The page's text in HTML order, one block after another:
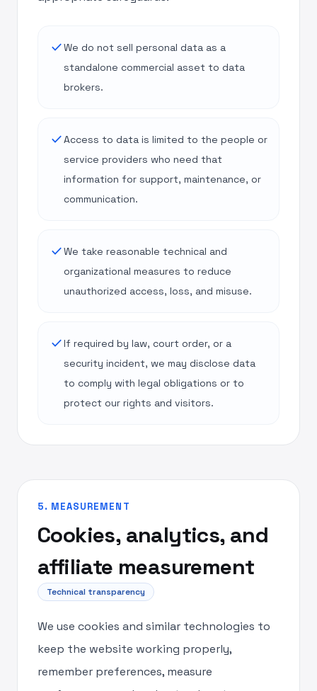
doneWe do not sell personal data as a
standalone commercial asset to data
brokers.
doneAccess to data is limited to the people or
service providers who need that
information for support, maintenance, or
communication.
doneWe take reasonable technical and
organizational measures to reduce
unauthorized access, loss, and misuse.
doneIf required by law, court order, or a
security incident, we may disclose data
to comply with legal obligations or to
protect our rights and visitors.
5. MEASUREMENT
Cookies, analytics, and
affiliate measurement
Technical transparency
We use cookies and similar technologies to
keep the website working properly,
remember preferences, measure